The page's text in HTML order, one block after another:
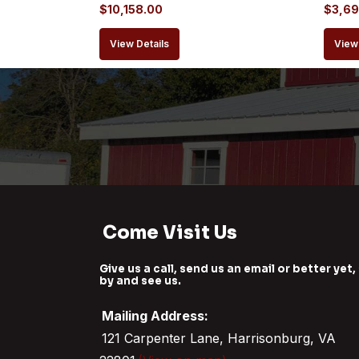
$10,158.00
View Details
$
Come Visit Us
Give us a call, send us an email or better
by and see us.
Mailing Address:
121 Carpenter Lane, Harrisonburg, VA